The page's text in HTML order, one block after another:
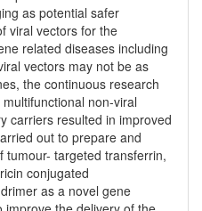
as potential safer
viral vectors for the
related diseases including
vectors may not be as
the continuous research
non-viral
carriers resulted in improved
out to prepare and
tumour- targeted transferrin,
conjugated
as a novel gene